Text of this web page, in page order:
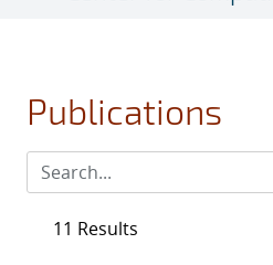
Publications
11 Results